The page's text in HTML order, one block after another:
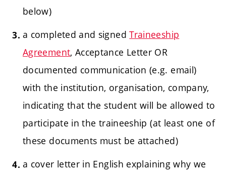
below)
a completed and signed Traineeship
Agreement, Acceptance Letter OR
documented communication (e.g. email)
with the institution, organisation, company,
indicating that the student will be allowed to
participate in the traineeship (at least one of
these documents must be attached)
a cover letter in English explaining why we